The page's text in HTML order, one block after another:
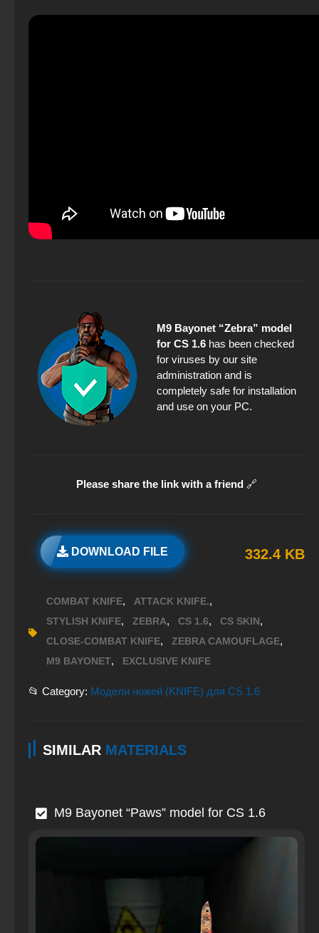
M9 Bayonet “Zebra” model
for CS 1.6 has been checked
for viruses by our site
administration and is
completely safe for installation
and use on your PC.
Please share the link with a friend 🔗
DOWNLOAD FILE 332.4 KB
COMBAT KNIFE, ATTACK KNIFE.,
STYLISH KNIFE, ZEBRA, CS 1.6, CS SKIN,
CLOSE-COMBAT KNIFE, ZEBRA CAMOUFLAGE,
M9 BAYONET, EXCLUSIVE KNIFE
📂 Category: Модели ножей (KNIFE) для CS 1.6
SIMILAR MATERIALS
M9 Bayonet “Paws” model for CS 1.6